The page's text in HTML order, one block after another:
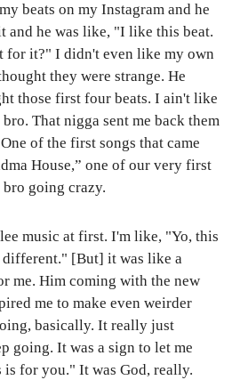
beats on my Instagram and he
and he was like, "I like this beat.
for it?" I didn't even like my own
they were strange. He
those first four beats. I ain't like
That nigga sent me back them
of the first songs that came
House,” one of our very first
bro going crazy.
music at first. I'm like, "Yo, this
[But] it was like a
me. Him coming with the new
me to make even weirder
basically. It really just
going. It was a sign to let me
is for you." It was God, really.